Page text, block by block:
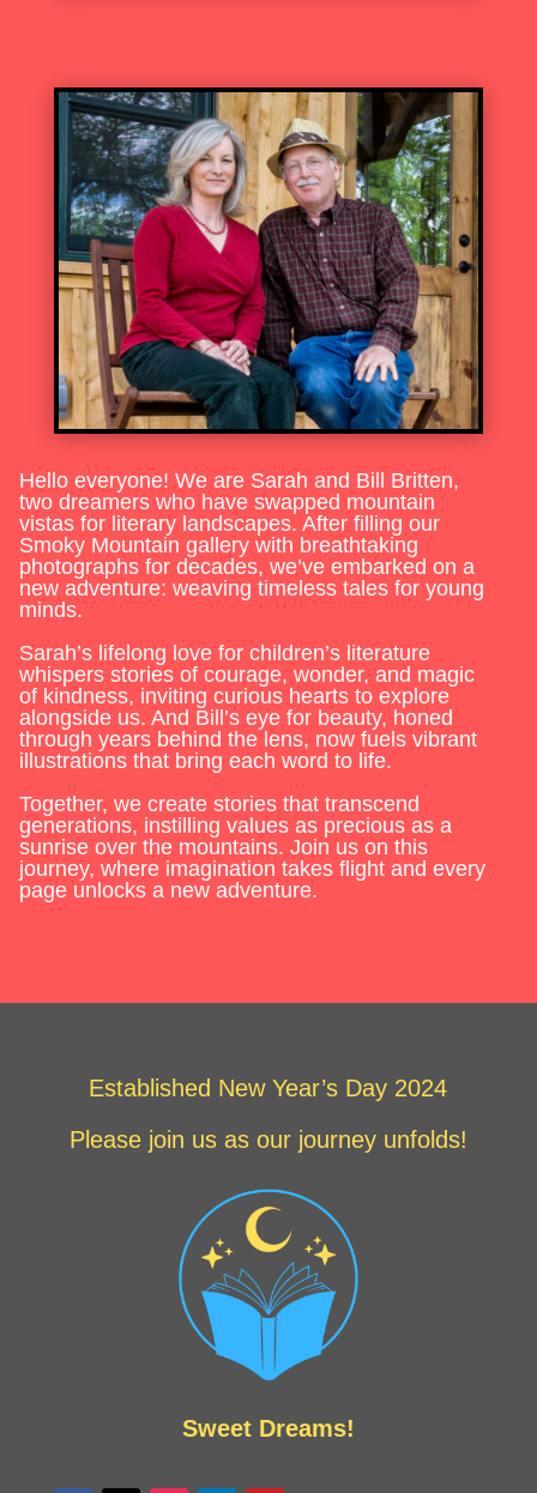
Hello everyone! We are Sarah and Bill Britten,
two dreamers who have swapped mountain
vistas for literary landscapes. After filling our
Smoky Mountain gallery with breathtaking
photographs for decades, we’ve embarked on a
new adventure: weaving timeless tales for young
minds.
Sarah’s lifelong love for children’s literature
whispers stories of courage, wonder, and magic
of kindness, inviting curious hearts to explore
alongside us. And Bill’s eye for beauty, honed
through years behind the lens, now fuels vibrant
illustrations that bring each word to life.
Together, we create stories that transcend
generations, instilling values as precious as a
sunrise over the mountains. Join us on this
journey, where imagination takes flight and every
page unlocks a new adventure.
Established New Year’s Day 2024
Please join us as our journey unfolds!
Sweet Dreams!